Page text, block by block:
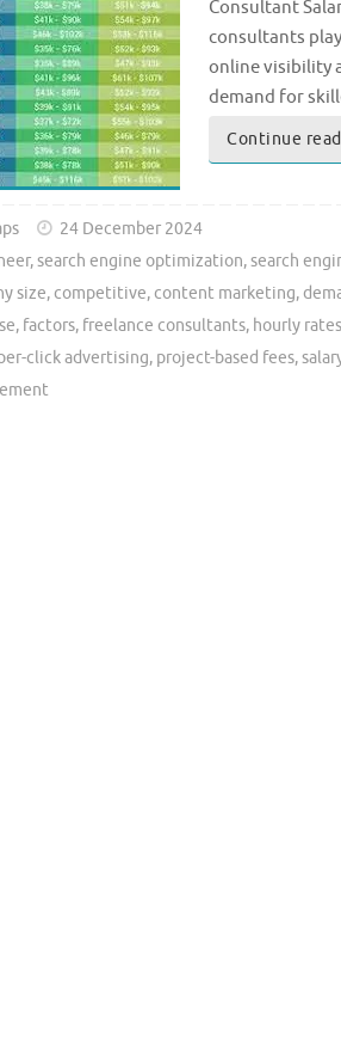
Consultant
consultants
online visibility
demand for
Continue
24 December 2024
,search engine optimization,search
size, competitive, content marketing,
, factors, freelance consultants, hourly rates
click advertising, project-based fees,